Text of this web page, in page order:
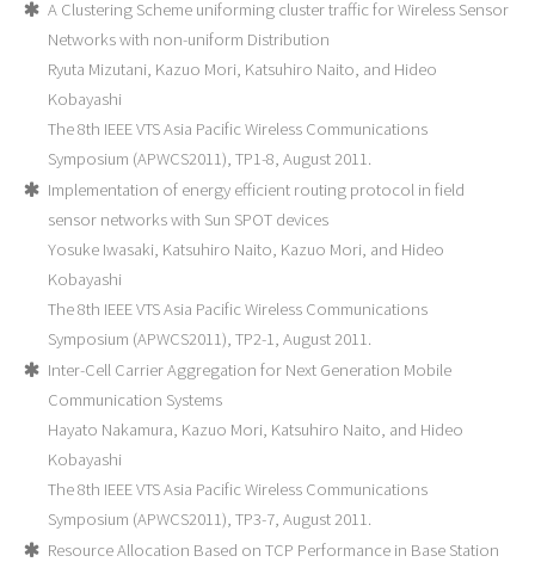
A Clustering Scheme uniforming cluster traffic for Wireless Sensor
Networks with non-uniform Distribution
Ryuta Mizutani, Kazuo Mori, Katsuhiro Naito, and Hideo
Kobayashi
The 8th IEEE VTS Asia Pacific Wireless Communications
Symposium (APWCS2011), TP1-8, August 2011.
Implementation of energy efficient routing protocol in field
sensor networks with Sun SPOT devices
Yosuke Iwasaki, Katsuhiro Naito, Kazuo Mori, and Hideo
Kobayashi
The 8th IEEE VTS Asia Pacific Wireless Communications
Symposium (APWCS2011), TP2-1, August 2011.
Inter-Cell Carrier Aggregation for Next Generation Mobile
Communication Systems
Hayato Nakamura, Kazuo Mori, Katsuhiro Naito, and Hideo
Kobayashi
The 8th IEEE VTS Asia Pacific Wireless Communications
Symposium (APWCS2011), TP3-7, August 2011.
Resource Allocation Based on TCP Performance in Base Station